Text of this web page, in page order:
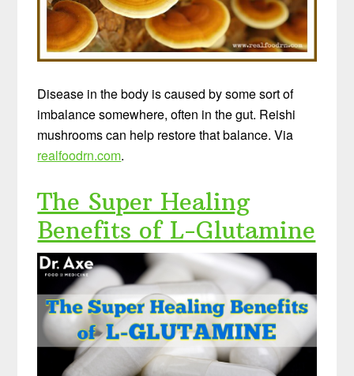
Disease in the body is caused by some sort of
imbalance somewhere, often in the gut. Reishi
mushrooms can help restore that balance. Via
realfoodrn.com.
The Super Healing
Benefits of L-Glutamine